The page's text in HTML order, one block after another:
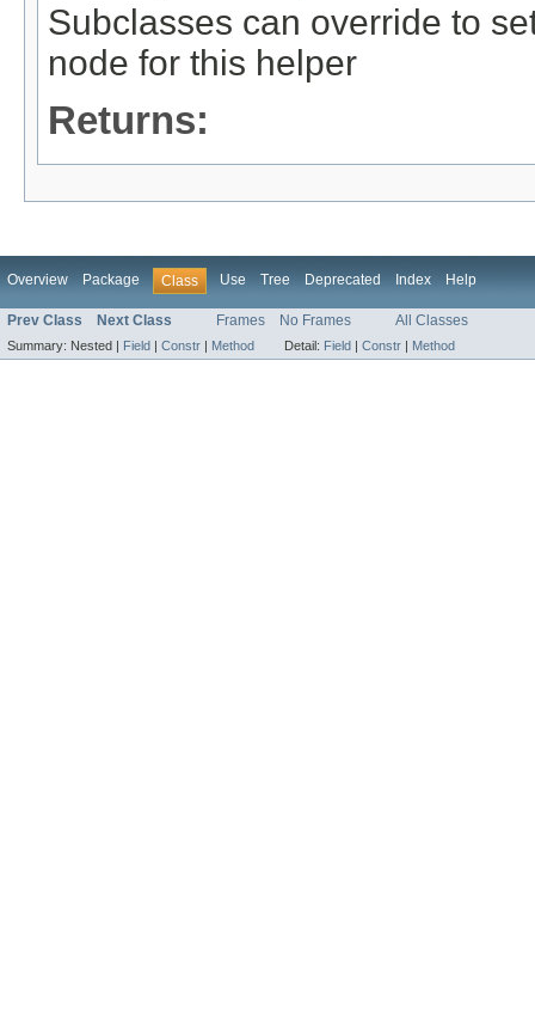
Subclasses can override to
node for this helper
Returns:
Overview Package Class Use Tree Deprecated Index Help
Prev Class Next Class Frames No Frames All Classes
Summary: Nested | Field | Constr | Method Detail: Field | Constr | Method